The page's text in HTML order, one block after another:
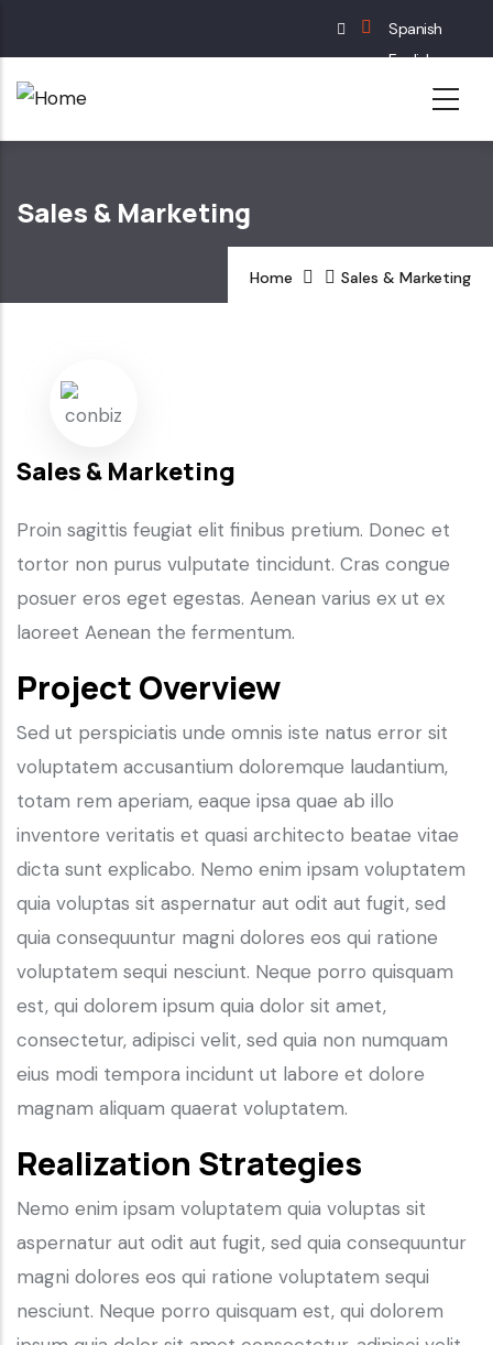
main
Spanish
English
French
Sales & Marketing
Home Sales & Marketing
Sales & Marketing
Proin sagittis feugiat elit finibus pretium. Donec et
tortor non purus vulputate tincidunt. Cras congue
posuer eros eget egestas. Aenean varius ex ut ex
laoreet Aenean the fermentum.
Project Overview
Sed ut perspiciatis unde omnis iste natus error sit
voluptatem accusantium doloremque laudantium,
totam rem aperiam, eaque ipsa quae ab illo
inventore veritatis et quasi architecto beatae vitae
dicta sunt explicabo. Nemo enim ipsam voluptatem
quia voluptas sit aspernatur aut odit aut fugit, sed
quia consequuntur magni dolores eos qui ratione
voluptatem sequi nesciunt. Neque porro quisquam
est, qui dolorem ipsum quia dolor sit amet,
consectetur, adipisci velit, sed quia non numquam
eius modi tempora incidunt ut labore et dolore
magnam aliquam quaerat voluptatem.
Realization Strategies
Nemo enim ipsam voluptatem quia voluptas sit
aspernatur aut odit aut fugit, sed quia consequuntur
magni dolores eos qui ratione voluptatem sequi
nesciunt. Neque porro quisquam est, qui dolorem